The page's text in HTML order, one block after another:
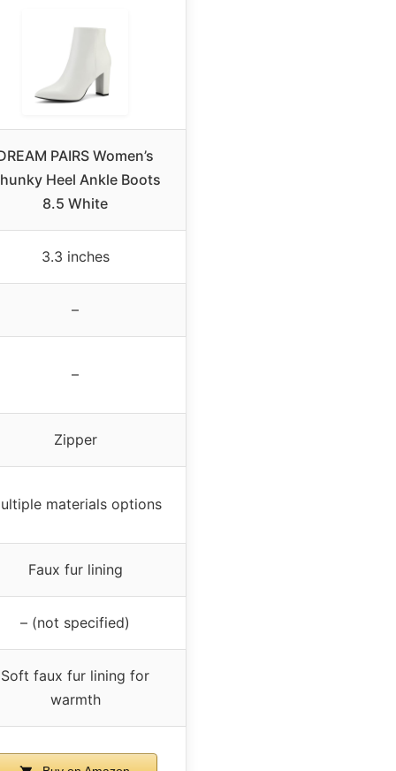
PAIRS Women’s
Heel Ankle Boots
8.5 White
3.3 inches
–
–
Zipper
materials options
Faux fur lining
– (not specified)
Soft faux fur lining for
warmth